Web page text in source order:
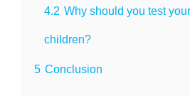
4.2 Why should you test
children?
5 Conclusion